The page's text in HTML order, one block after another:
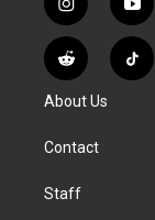
i
n
s
t
g
a
y
o
u
t
R
e
d
i
T
i
About Us
Contact
Staff